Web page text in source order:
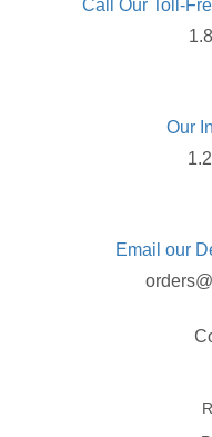
Call Our Toll-
Our
Email our